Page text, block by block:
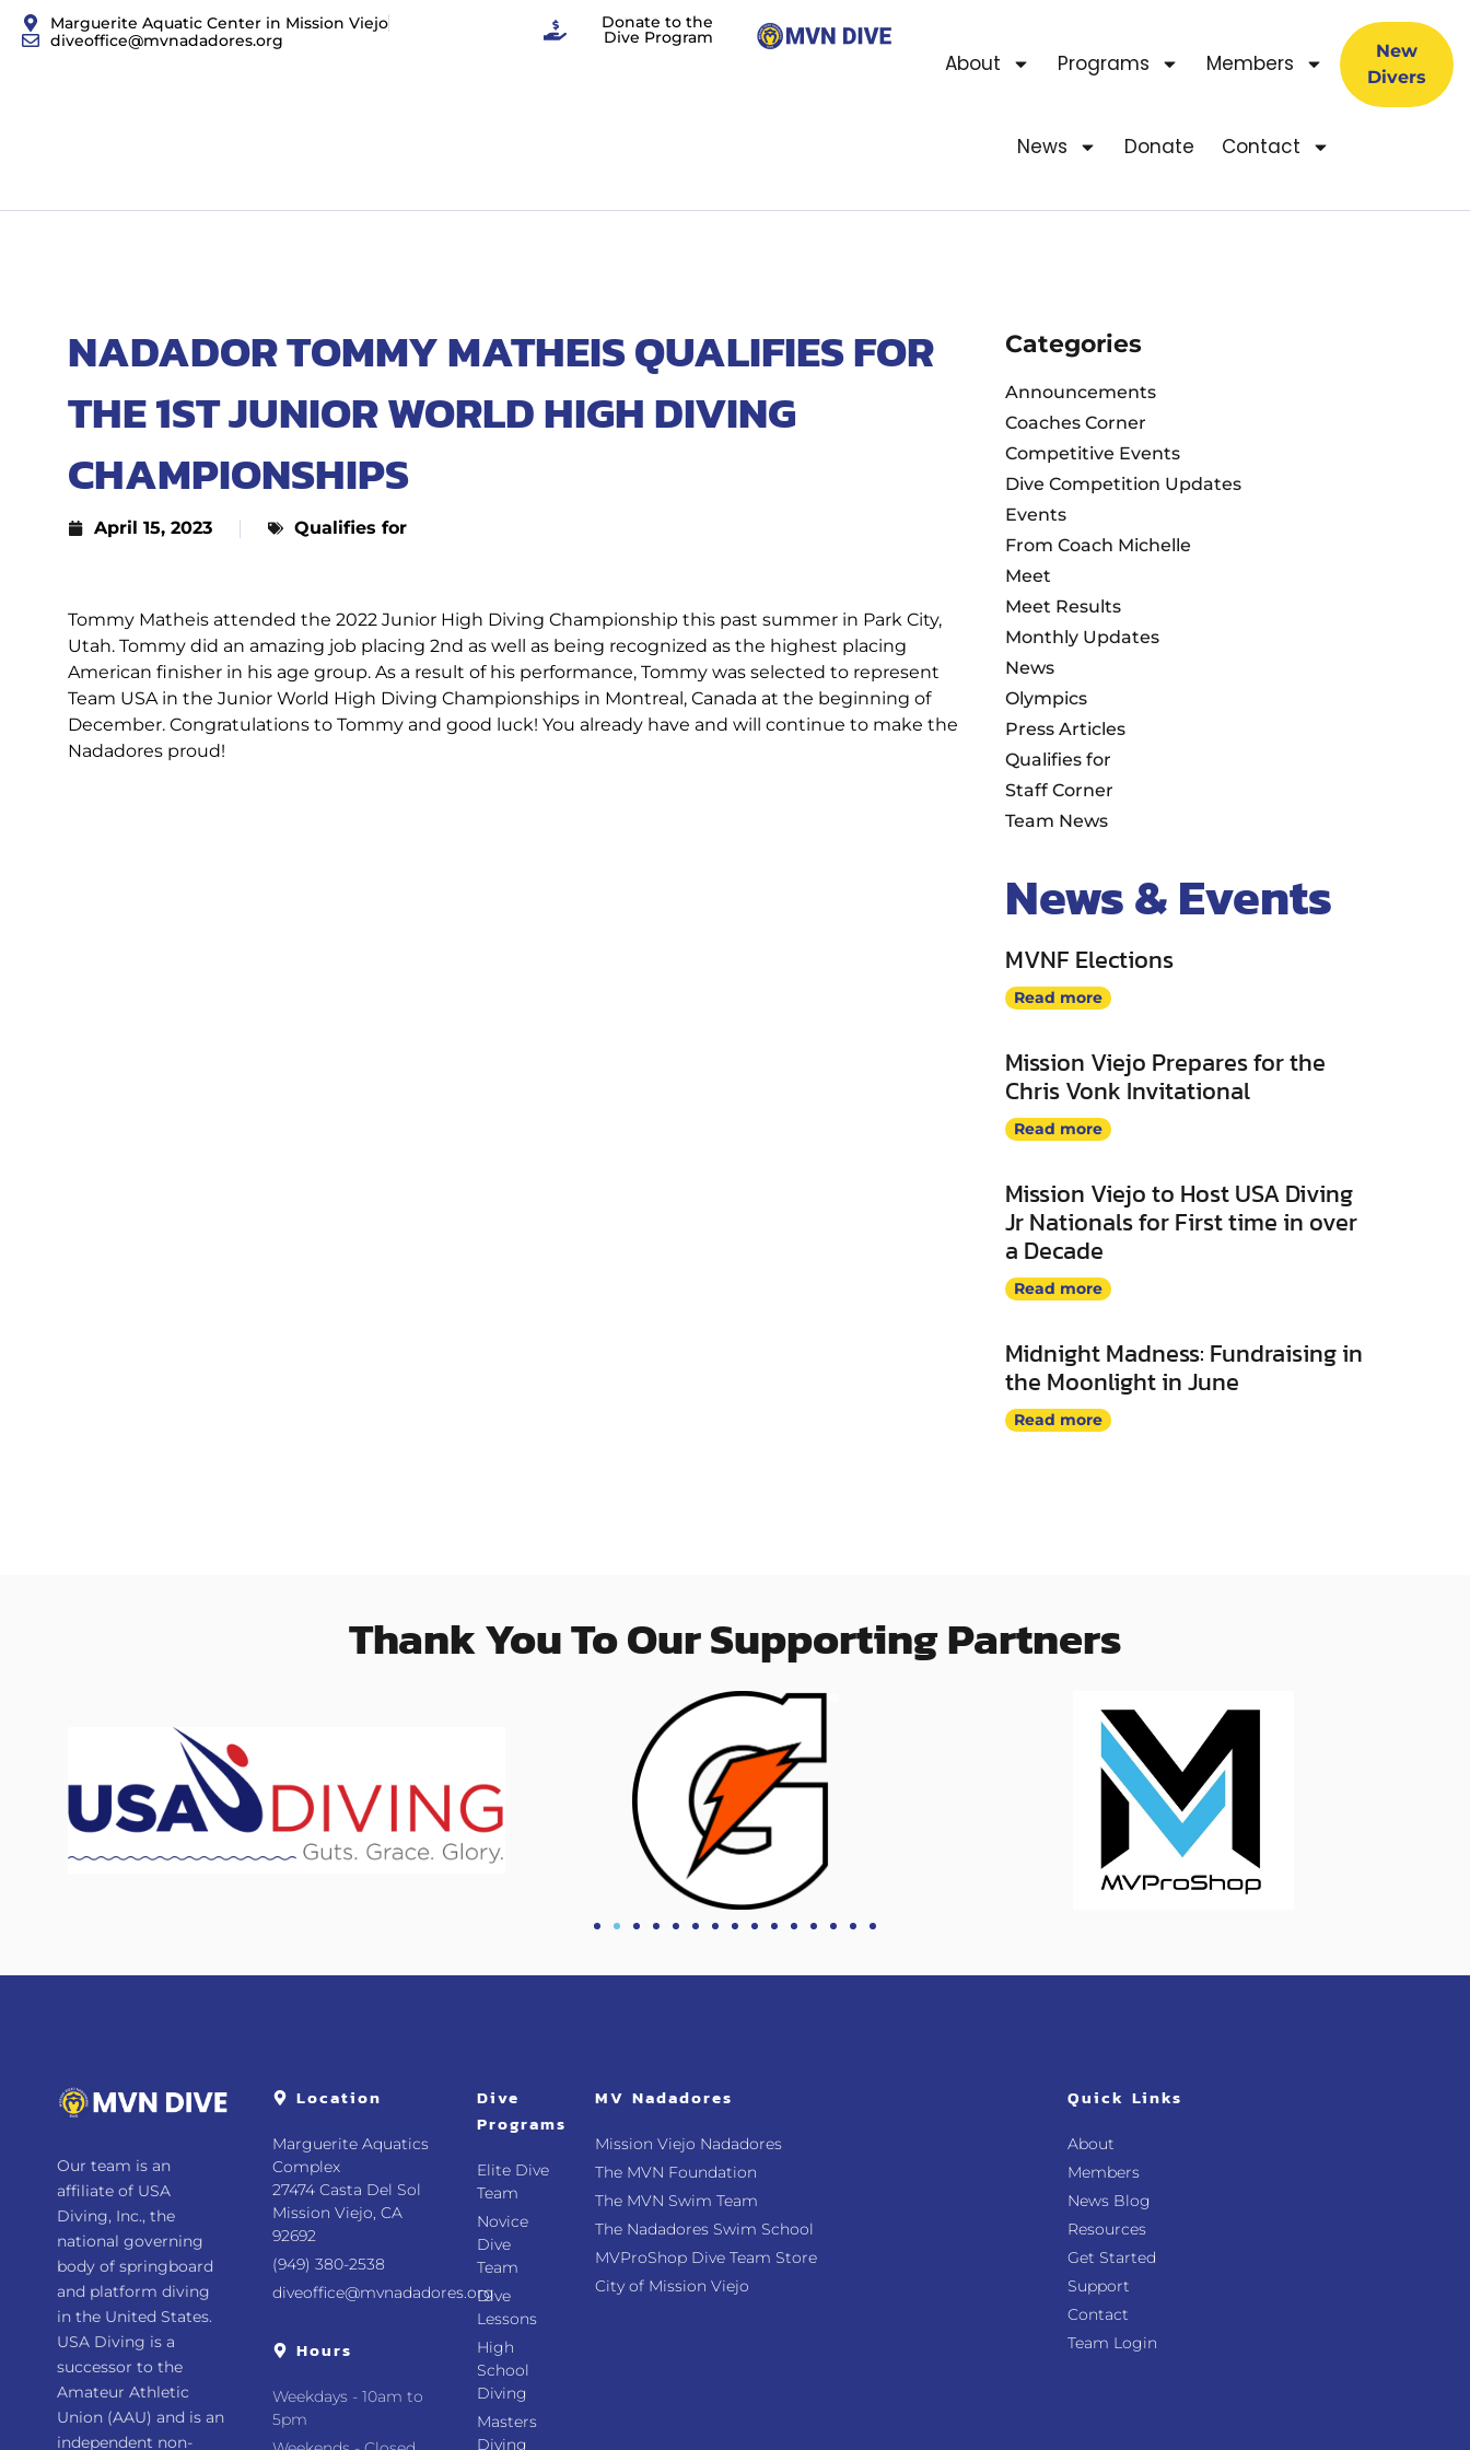
Marguerite Aquatic Center in Mission Viejo
diveoffice@mvnadadores.org
Donate to the
Dive Program
About Programs Members
News Donate Contact
New
Divers
NADADOR TOMMY MATHEIS QUALIFIES FOR
THE 1ST JUNIOR WORLD HIGH DIVING
CHAMPIONSHIPS
April 15, 2023 Qualifies for
Tommy Matheis attended the 2022 Junior High Diving Championship this past summer in Park City,
Utah. Tommy did an amazing job placing 2nd as well as being recognized as the highest placing
American finisher in his age group. As a result of his performance, Tommy was selected to represent
Team USA in the Junior World High Diving Championships in Montreal, Canada at the beginning of
December. Congratulations to Tommy and good luck! You already have and will continue to make the
Nadadores proud!
Categories
Announcements
Coaches Corner
Competitive Events
Dive Competition Updates
Events
From Coach Michelle
Meet
Meet Results
Monthly Updates
News
Olympics
Press Articles
Qualifies for
Staff Corner
Team News
News & Events
MVNF Elections
Read more
Mission Viejo Prepares for the
Chris Vonk Invitational
Read more
Mission Viejo to Host USA Diving
Jr Nationals for First time in over
a Decade
Read more
Midnight Madness: Fundraising in
the Moonlight in June
Read more
Thank You To Our Supporting Partners
Our team is an
affiliate of USA
Diving, Inc., the
national governing
body of springboard
and platform diving
in the United States.
USA Diving is a
successor to the
Amateur Athletic
Union (AAU) and is an
independent non-
Location
Marguerite Aquatics
Complex
27474 Casta Del Sol
Mission Viejo, CA
92692
(949) 380-2538
diveoffice@mvnadadores.org
Hours
Weekdays - 10am to
5pm
Dive
Programs
Elite Dive
Team
Novice
Dive
Team
Dive
Lessons
High
School
Diving
Masters
Diving
MV Nadadores
Mission Viejo Nadadores
The MVN Foundation
The MVN Swim Team
The Nadadores Swim School
MVProShop Dive Team Store
City of Mission Viejo
Quick Links
About
Members
News Blog
Resources
Get Started
Support
Contact
Team Login